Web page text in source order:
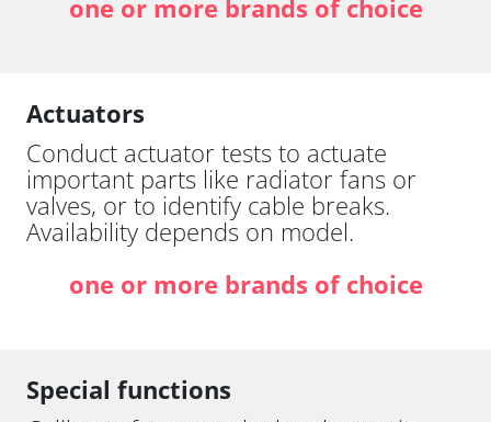
one or more brands of choice
Actuators
Conduct actuator tests to actuate
important parts like radiator fans or
valves, or to identify cable breaks.
Availability depends on model.
one or more brands of choice
Special functions